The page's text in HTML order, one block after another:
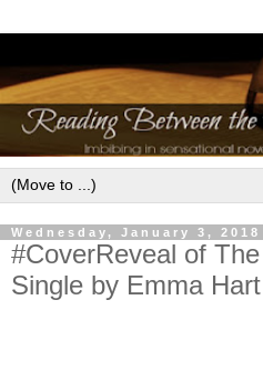
Wednesday, January 3, 2018
#CoverReveal of
Single by Emma Hart